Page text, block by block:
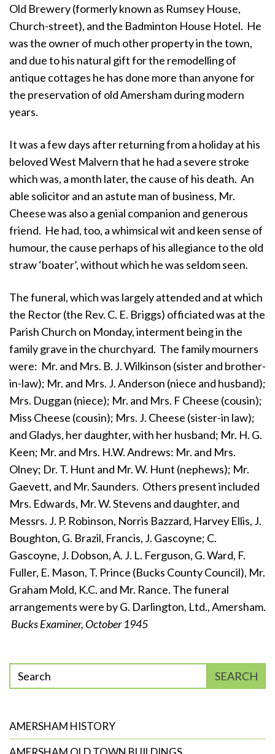
Old Brewery (formerly known as Rumsey House,
Church-street), and the Badminton House Hotel. He
was the owner of much other property in the town,
and due to his natural gift for the remodelling of
antique cottages he has done more than anyone for
the preservation of old Amersham during modern
years.
It was a few days after returning from a holiday at his
beloved West Malvern that he had a severe stroke
which was, a month later, the cause of his death. An
able solicitor and an astute man of business, Mr.
Cheese was also a genial companion and generous
friend. He had, too, a whimsical wit and keen sense of
humour, the cause perhaps of his allegiance to the old
straw ‘boater’, without which he was seldom seen.
The funeral, which was largely attended and at which
the Rector (the Rev. C. E. Briggs) officiated was at the
Parish Church on Monday, interment being in the
family grave in the churchyard. The family mourners
were: Mr. and Mrs. B. J. Wilkinson (sister and brother-
in-law); Mr. and Mrs. J. Anderson (niece and husband);
Mrs. Duggan (niece); Mr. and Mrs. F Cheese (cousin);
Miss Cheese (cousin); Mrs. J. Cheese (sister-in law);
and Gladys, her daughter, with her husband; Mr. H. G.
Keen; Mr. and Mrs. H.W. Andrews: Mr. and Mrs.
Olney; Dr. T. Hunt and Mr. W. Hunt (nephews); Mr.
Gaevett, and Mr. Saunders. Others present included
Mrs. Edwards, Mr. W. Stevens and daughter, and
Messrs. J. P. Robinson, Norris Bazzard, Harvey Ellis, J.
Boughton, G. Brazil, Francis, J. Gascoyne; C.
Gascoyne, J. Dobson, A. J. L. Ferguson, G. Ward, F.
Fuller, E. Mason, T. Prince (Bucks County Council), Mr.
Graham Mold, K.C. and Mr. Rance. The funeral
arrangements were by G. Darlington, Ltd., Amersham.
Bucks Examiner, October 1945
Enter
phrase
search
SEARCH
AMERSHAM HISTORY